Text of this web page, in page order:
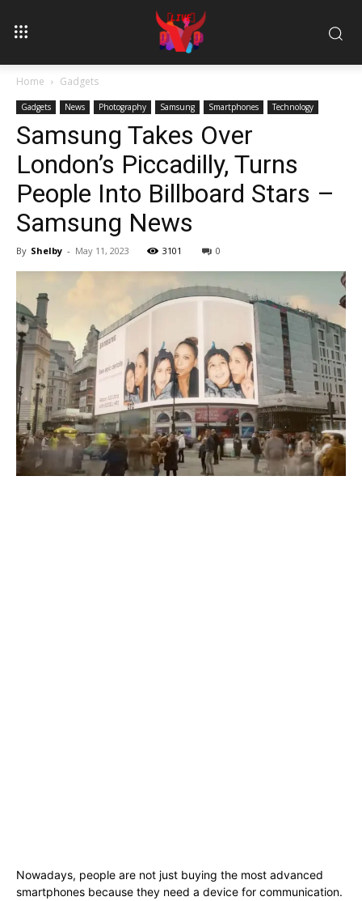
Home Gadgets
Gadgets News Photography Samsung Smartphones Technology
Samsung Takes Over
London’s Piccadilly, Turns
People Into Billboard Stars –
Samsung News
By Shelby - May 11, 2023 3101 0
Nowadays, people are not just buying the most advanced
smartphones because they need a device for communication.